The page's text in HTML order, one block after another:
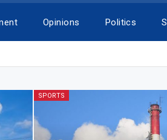
Opinions Politics
SPORTS